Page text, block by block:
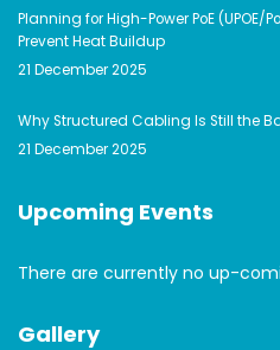
Planning for High-Power PoE (UPOE/
Prevent Heat Buildup
21 December 2025
Why Structured Cabling Is Still the
21 December 2025
Upcoming Events
There are currently no up-
Gallery